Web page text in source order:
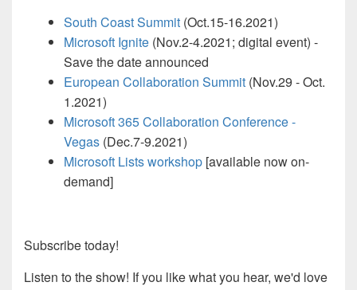
South Coast Summit (Oct.15-16.2021)
Microsoft Ignite (Nov.2-4.2021; digital event) -
Save the date announced
European Collaboration Summit (Nov.29 - Oct.
1.2021)
Microsoft 365 Collaboration Conference -
Vegas (Dec.7-9.2021)
Microsoft Lists workshop [available now on-
demand]
Subscribe today!
Listen to the show! If you like what you hear, we'd love